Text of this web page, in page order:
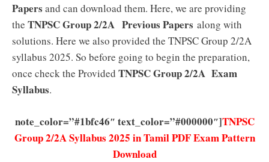
Papers and can download them. Here, we are providing
the TNPSC Group 2/2A Previous Papers along with
solutions. Here we also provided the TNPSC Group 2/2A
syllabus 2025. So before going to begin the preparation,
once check the Provided TNPSC Group 2/2A Exam
Syllabus.
note_color=”#1bfc46″ text_color=”#000000″]TNPSC
Group 2/2A Syllabus 2025 in Tamil PDF Exam Pattern
Download